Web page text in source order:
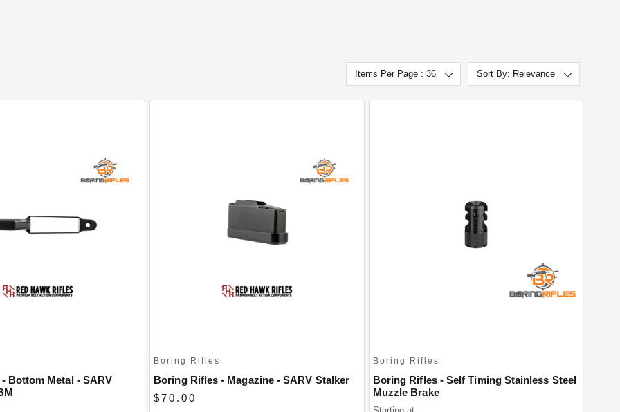
Sort By: Relevance
Items Per Page : 36
Bottom Metal - SARV
Boring Rifles
Boring Rifles - Magazine - SARV Stalker
$70.00
Boring Rifles
Boring Rifles - Self Timing Stainless Steel
Muzzle Brake